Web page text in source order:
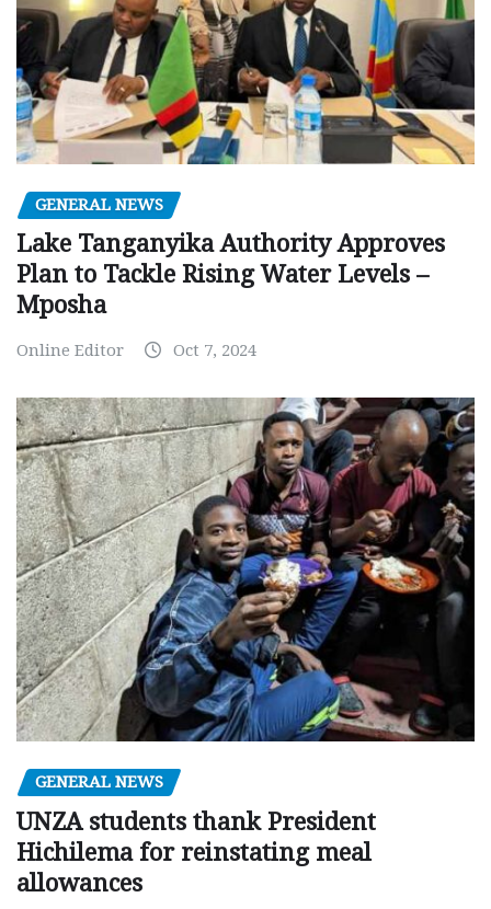
GENERAL NEWS
Lake Tanganyika Authority Approves
Plan to Tackle Rising Water Levels –
Mposha
Online Editor Oct 7, 2024
GENERAL NEWS
UNZA students thank President
Hichilema for reinstating meal
allowances